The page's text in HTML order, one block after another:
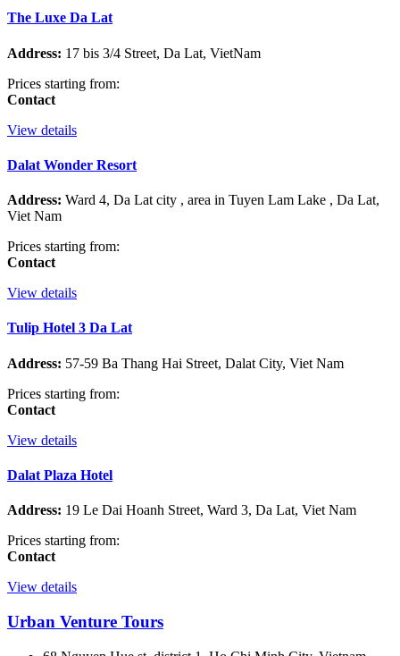
The Luxe Da Lat
Address: 17 bis 3/4 Street, Da Lat, VietNam
Prices starting from:
Contact
View details
Dalat Wonder Resort
Address: Ward 4, Da Lat city , area in Tuyen Lam Lake , Da Lat,
Viet Nam
Prices starting from:
Contact
View details
Tulip Hotel 3 Da Lat
Address: 57-59 Ba Thang Hai Street, Dalat City, Viet Nam
Prices starting from:
Contact
View details
Dalat Plaza Hotel
Address: 19 Le Dai Hoanh Street, Ward 3, Da Lat, Viet Nam
Prices starting from:
Contact
View details
Urban Venture Tours